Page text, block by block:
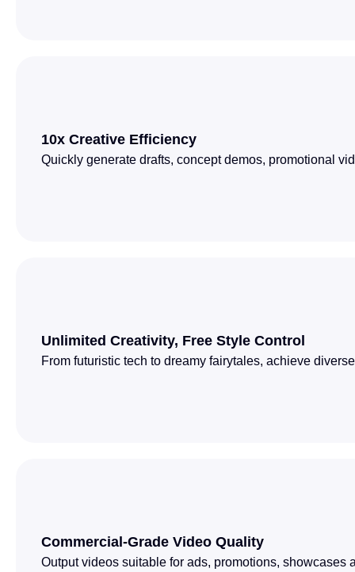
10x Creative Efficiency
Quickly generate drafts, concept demos, promotional
Unlimited Creativity, Free Style Control
From futuristic tech to dreamy fairytales, achieve
Commercial-Grade Video Quality
Output videos suitable for ads, promotions,